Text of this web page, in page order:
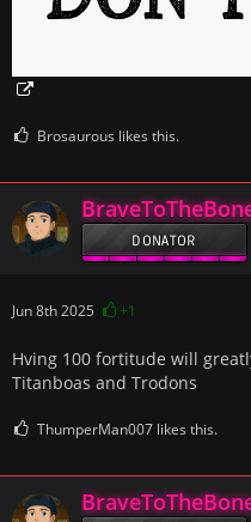
Brosaurous likes this.
DONATOR
Jun 8th 2025 +1
Hving 100 fortitude will
Titanboas and Trodons
ThumperMan007 likes this.